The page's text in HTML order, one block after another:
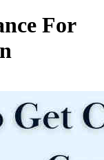
For